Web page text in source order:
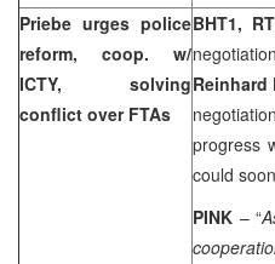
Priebe urges police
reform, coop. w/
ICTY, solving
conflict over FTAs
BHT1,
Reinhard
progress
could
PINK – “